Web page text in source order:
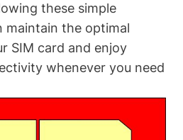
these simple
maintain the optimal
SIM card and enjoy
whenever you need